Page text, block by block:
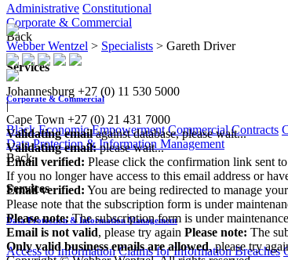
Administrative Constitutional
Corporate & Commercial
Back
Services
Corporate & Commercial
Black Economic Empowerment Commercial Contracts
Data Protection & Information Management
Back
Services
Data Protection & Information Management
Access to Information Claims for Information Breaches
Webber Wentzel > Specialists > Gareth Driver
Johannesburg +27 (0) 11 530 5000
|
Cape Town +27 (0) 21 431 7000
Validating emailagainst database, please wait...
Validating email:please wait...
Email verified: Please click the confirmation link sent
If you no longer have access to this email address or
Email verified: You are being redirected to manage
Please note that the subscription form is under
Please note:The subscription form is under maintenance
Email is not valid, please try again Please note: The
Only valid business emails are allowed, please try